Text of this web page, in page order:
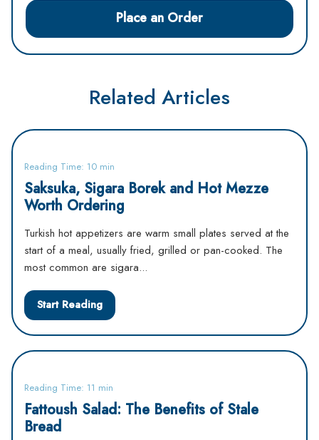
Place an Order
Related Articles
Reading Time: 10 min
Saksuka, Sigara Borek and Hot Mezze
Worth Ordering
Turkish hot appetizers are warm small plates served at the
start of a meal, usually fried, grilled or pan-cooked. The
most common are sigara...
Start Reading
Reading Time: 11 min
Fattoush Salad: The Benefits of Stale
Bread